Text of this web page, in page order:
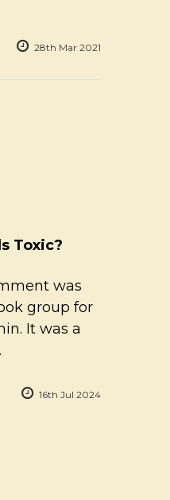
28th Mar 2021
Toxic?
was
group for
It was a
16th Jul 2024